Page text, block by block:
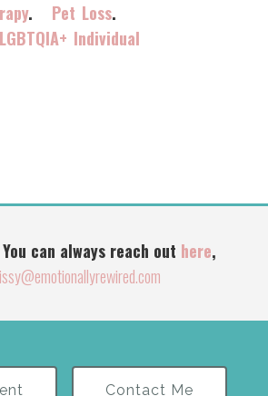
. Pet Loss.
LGBTQIA+ Individual
can always reach out here,
Contact Me